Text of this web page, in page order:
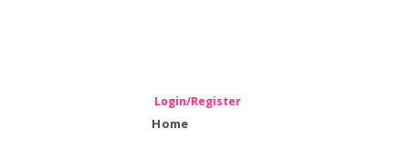
Login/Register
Home